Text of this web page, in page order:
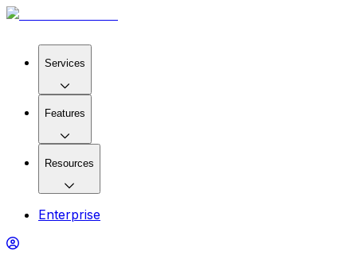
Services
Features
Resources
Enterprise